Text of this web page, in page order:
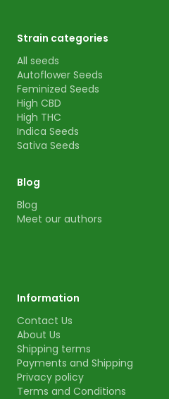
Strain categories
All seeds
Autoflower Seeds
Feminized Seeds
High CBD
High THC
Indica Seeds
Sativa Seeds
Blog
Blog
Meet our authors
Information
Contact Us
About Us
Shipping terms
Payments and Shipping
Privacy policy
Terms and Conditions